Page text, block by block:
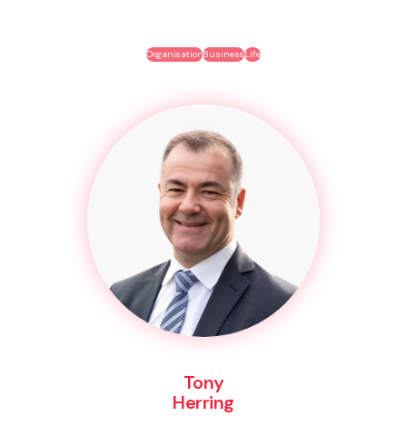
OrganisationBusinessLife
Tony
Herring